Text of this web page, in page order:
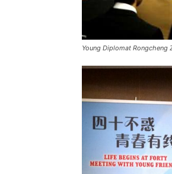
Young Diplomat Rongcheng